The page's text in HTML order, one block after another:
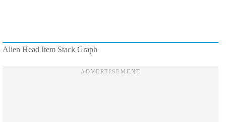
Alien Head Item Stack Graph